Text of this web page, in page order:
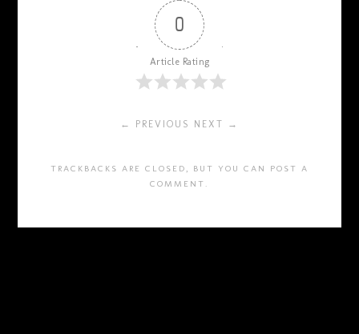
0
Article Rating
← PREVIOUS NEXT →
TRACKBACKS ARE CLOSED, BUT YOU CAN POST A
COMMENT .